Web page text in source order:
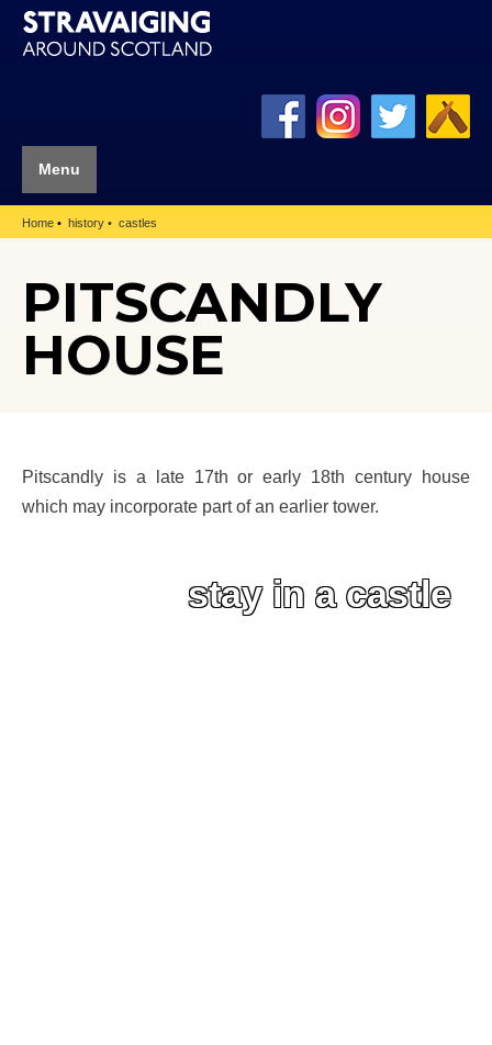
Menu
Home history castles
PITSCANDLY
HOUSE
Pitscandly is a late 17th or early 18th century house
which may incorporate part of an earlier tower.
stay in a castle